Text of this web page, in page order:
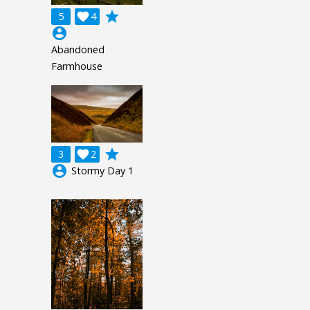
5 4

grade
account_circle
Abandoned
Farmhouse
3 2

grade
account_circle Stormy Day 1